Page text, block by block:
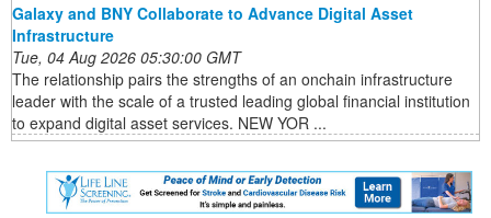
Galaxy and BNY Collaborate to Advance Digital Asset
Infrastructure
Tue, 04 Aug 2026 05:30:00 GMT
The relationship pairs the strengths of an onchain infrastructure
leader with the scale of a trusted leading global financial institution
to expand digital asset services. NEW YOR ...